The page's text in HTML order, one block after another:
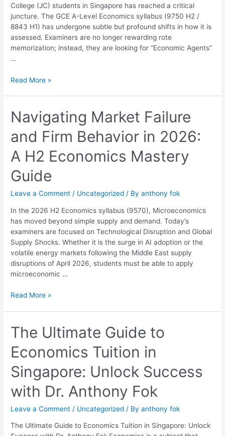
College (JC) students in Singapore has reached a critical
juncture. The GCE A-Level Economics syllabus (9750 H2 /
8843 H1) has undergone subtle but profound shifts in how it is
assessed. Examiners are no longer rewarding rote
memorization; instead, they are looking for “Economic Agents”
…
Guide
to
Distinction
Read More »
Navigating Market Failure
and Firm Behavior in 2026:
A H2 Economics Mastery
Guide
Leave a Comment / Uncategorized / Byanthony fok
In the 2026 H2 Economics syllabus (9570), Microeconomics
has moved beyond simple supply and demand. Today’s
examiners are focused on Technological Disruption and Global
Supply Shocks. Whether it is the surge in AI adoption or the
volatile energy markets following the Middle East supply
disruptions of April 2026, students must be able to apply
microeconomic …
Navigating
Market
Failure
and
Firm
Behavior
in
A
H2
Economics
Mastery
Guide
Read More »
The Ultimate Guide to
Economics Tuition in
Singapore: Unlock Success
with Dr. Anthony Fok
Leave a Comment / Uncategorized / Byanthony fok
The Ultimate Guide to Economics Tuition in Singapore: Unlock
The
Ultimate
Guide
to
Economics
Tuition
in
Unlock
Success
with